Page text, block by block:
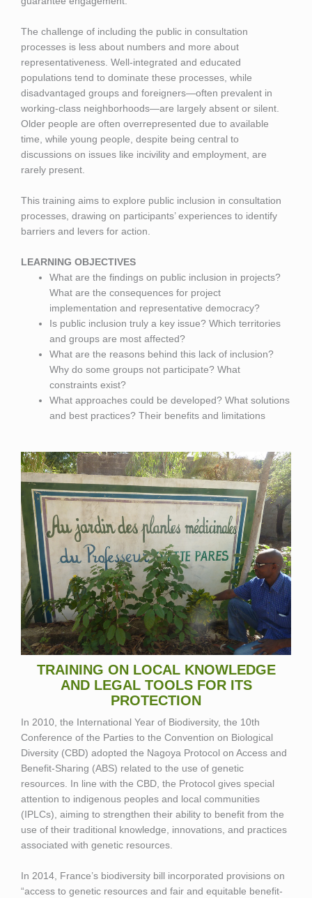
The challenge of including the public in consultation
processes is less about numbers and more about
representativeness. Well-integrated and educated
populations tend to dominate these processes, while
disadvantaged groups and foreigners—often prevalent in
working-class neighborhoods—are largely absent or silent.
Older people are often overrepresented due to available
time, while young people, despite being central to
discussions on issues like incivility and employment, are
rarely present.
This training aims to explore public inclusion in consultation
processes, drawing on participants’ experiences to identify
barriers and levers for action.
LEARNING OBJECTIVES
What are the findings on public inclusion in projects?
What are the consequences for project
implementation and representative democracy?
Is public inclusion truly a key issue? Which territories
and groups are most affected?
What are the reasons behind this lack of inclusion?
Why do some groups not participate? What
constraints exist?
What approaches could be developed? What solutions
and best practices? Their benefits and limitations
TRAINING ON LOCAL KNOWLEDGE
AND LEGAL TOOLS FOR ITS
PROTECTION
In 2010, the International Year of Biodiversity, the 10th
Conference of the Parties to the Convention on Biological
Diversity (CBD) adopted the Nagoya Protocol on Access and
Benefit-Sharing (ABS) related to the use of genetic
resources. In line with the CBD, the Protocol gives special
attention to indigenous peoples and local communities
(IPLCs), aiming to strengthen their ability to benefit from the
use of their traditional knowledge, innovations, and practices
associated with genetic resources.
In 2014, France’s biodiversity bill incorporated provisions on
“access to genetic resources and fair and equitable benefit-